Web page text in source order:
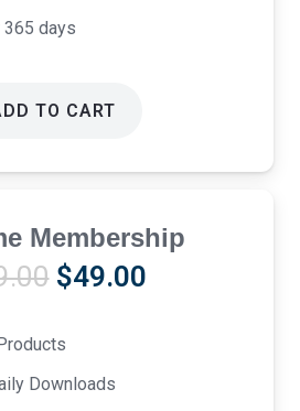
days
TO CART
Membership
Original
was:
$99.00.
$49.00Current
Downloads